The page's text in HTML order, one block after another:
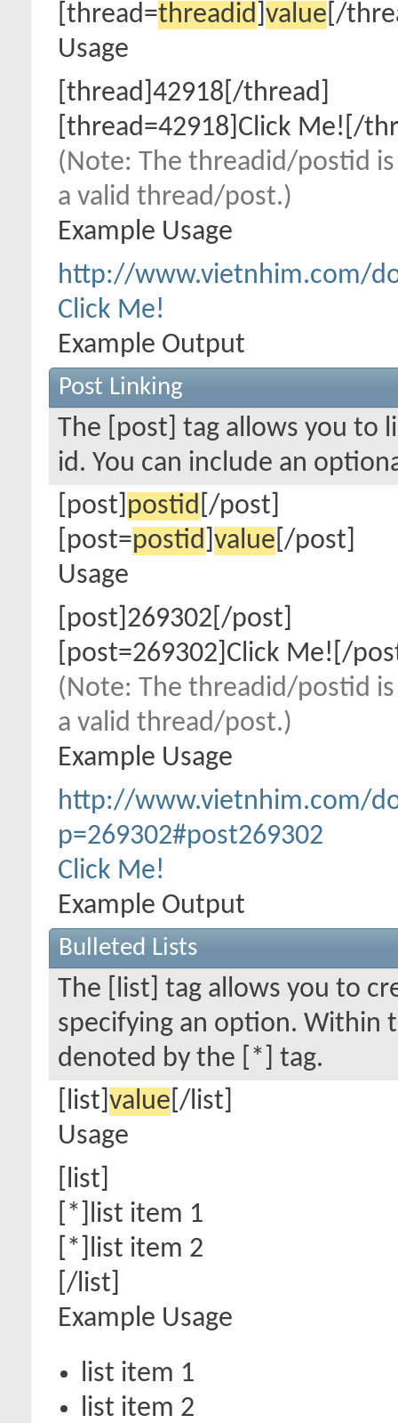
[thread=threadid value [/
Usage
[thread]42918[/thread]
[thread=42918]Click Me![/
(Note: The threadid/postid
a valid thread/post.)
Example Usage
http://www.vietnhim.com/
Click Me!
Example Output
Post Linking
The [post] tag allows you to
id. You can include an
[post] postid [/post]
[post=postid value [/post]
Usage
[post]269302[/post]
[post=269302]Click Me![/
(Note: The threadid/postid
a valid thread/post.)
Example Usage
http://www.vietnhim.com/
p=269302#post269302
Click Me!
Example Output
Bulleted Lists
The [list] tag allows you to
specifying an option. Within
denoted by the [*] tag.
[list] value [/list]
Usage
[list]
[*]list item 1
[*]list item 2
[/list]
Example Usage
list item 1
list item 2